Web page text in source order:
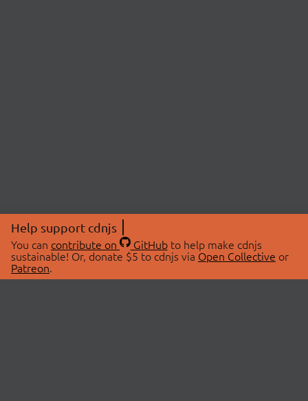
Help support cdnjs
You can contribute on GitHubto help make cdnjs
sustainable! Or, donate $5 to cdnjs via Open Collective or
Patreon.